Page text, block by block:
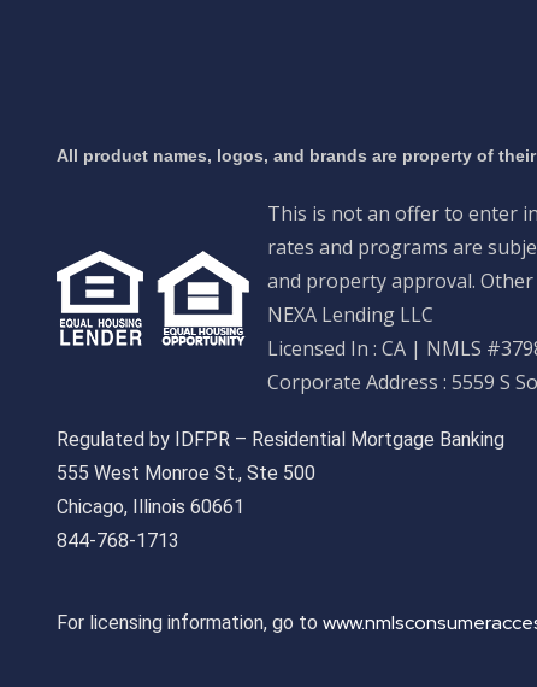
All product names, logos, and brands are property of
This is not an offer to enter
rates and programs are
and property approval.
NEXA Lending LLC
Licensed In : CA | NMLS
Corporate Address : 5559 S
Regulated by IDFPR – Residential Mortgage Banking
555 West Monroe St., Ste 500
Chicago, Illinois 60661
844-768-1713
For licensing information, go to